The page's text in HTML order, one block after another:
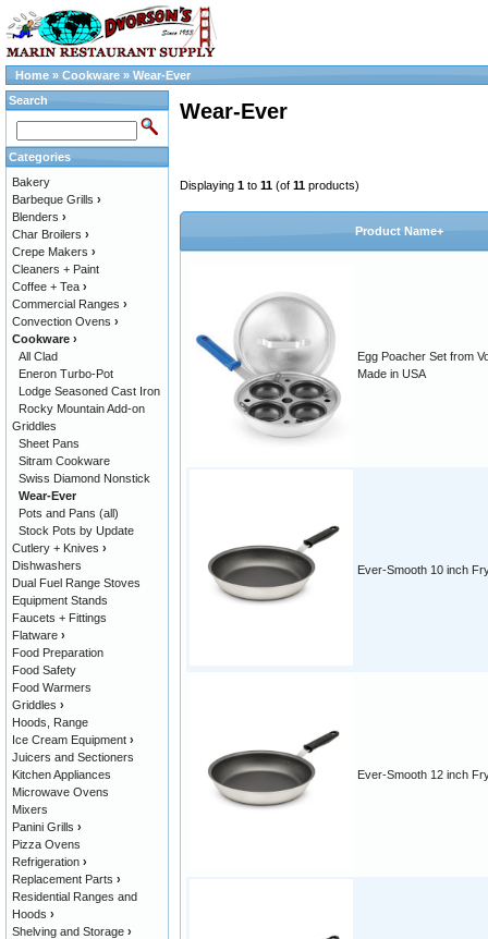
Home » Cookware » Wear-Ever
Wear-Ever
Displaying 1 to 11 (of 11 products)
Product Name+
Egg Poacher Set from
Made in USA
Ever-Smooth 10 inch
Ever-Smooth 12 inch
Search
Categories
Bakery
Barbeque Grills ›
Blenders ›
Char Broilers ›
Crepe Makers ›
Cleaners + Paint
Coffee + Tea ›
Commercial Ranges ›
Convection Ovens ›
Cookware ›
All Clad
Eneron Turbo-Pot
Lodge Seasoned Cast Iron
Rocky Mountain Add-on
Griddles
Sheet Pans
Sitram Cookware
Swiss Diamond Nonstick
Wear-Ever
Pots and Pans (all)
Stock Pots by Update
Cutlery + Knives ›
Dishwashers
Dual Fuel Range Stoves
Equipment Stands
Faucets + Fittings
Flatware ›
Food Preparation
Food Safety
Food Warmers
Griddles ›
Hoods, Range
Ice Cream Equipment ›
Juicers and Sectioners
Kitchen Appliances
Microwave Ovens
Mixers
Panini Grills ›
Pizza Ovens
Refrigeration ›
Replacement Parts ›
Residential Ranges and
Hoods ›
Shelving and Storage ›